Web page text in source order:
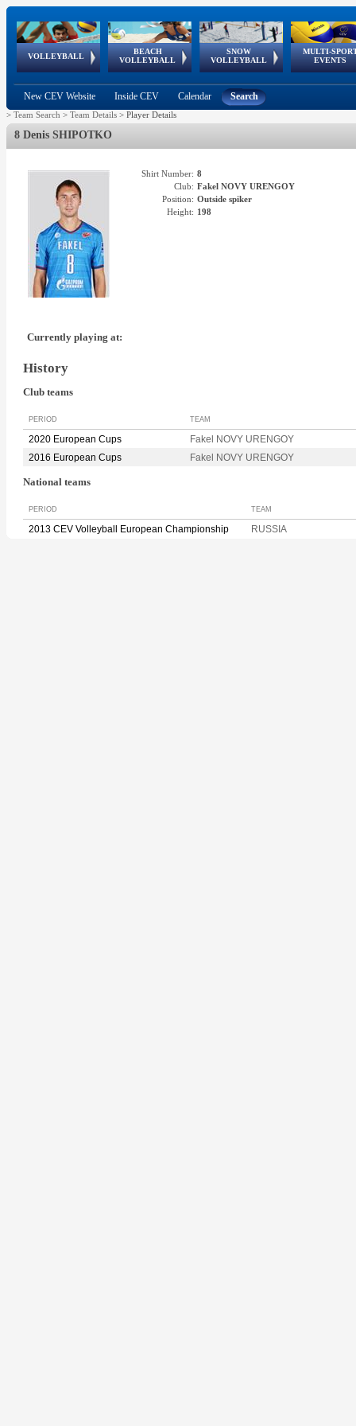
VOLLEYBALL
World Qualifications
BEACH
VOLLEYBALL
FIVB/CEV World Tour
Continental
Cup
SNOW
VOLLEYBALL
EuroSnowVolley
European
Tour
MULTI-
EVENTS
European
Championships
European
Games
European Youth
Olympic Festival
GSSE
New CEV Website Inside CEV Calendar Search
> Team Search > Team Details > Player Details
8 Denis SHIPOTKO
Shirt Number: 8
Club: Fakel NOVY URENGOY
Position: Outside spiker
Height: 198
Currently playing at:
History
Club teams
PERIOD TEAM
2020 European Cups
Fakel NOVY URENGOY
2016 European Cups
Fakel NOVY URENGOY
National teams
PERIOD TEAM
2013 CEV Volleyball European Championship RUSSIA